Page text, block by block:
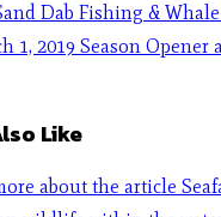
Dab Fishing &
1, 2019 Season
Like